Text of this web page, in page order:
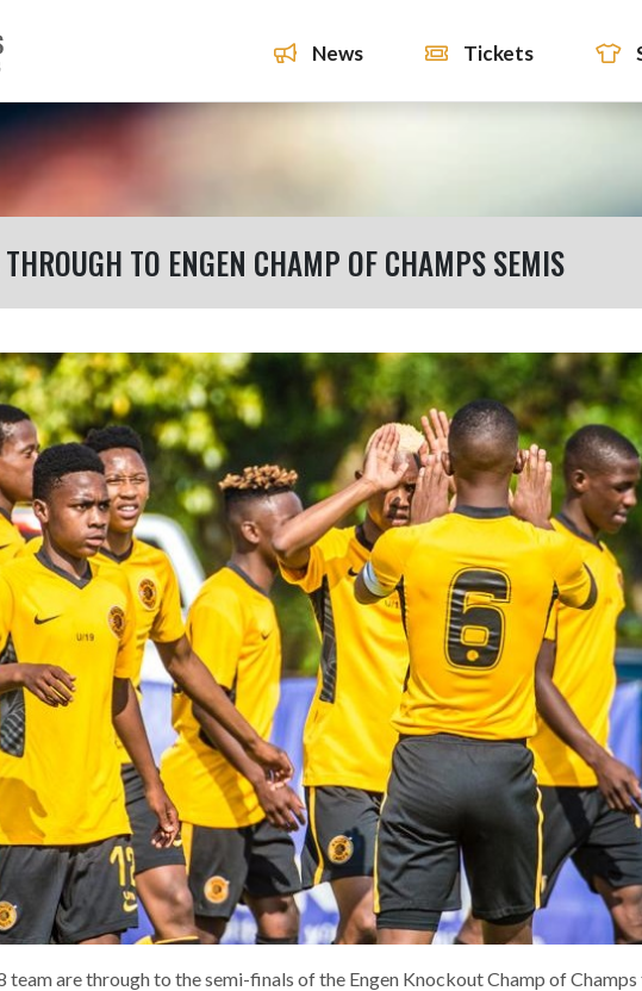
News Tickets
TO ENGEN CHAMP OF CHAMPS SEMIS
team are through to the semi-finals of the Engen Knockout Champ of